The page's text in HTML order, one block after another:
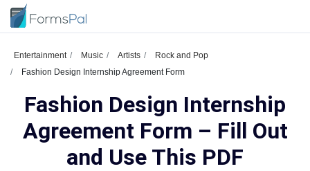
Entertainment Music Artists
Rock and Pop
Fashion Design Internship Agreement Form
Fashion Design Internship
Agreement Form – Fill Out
and Use This PDF